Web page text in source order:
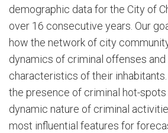
demographic data for the City of
over 16 consecutive years. Our
how the network of city
dynamics of criminal offenses
characteristics of their inhabitants.
the presence of criminal hot-
dynamic nature of criminal
most influential features for